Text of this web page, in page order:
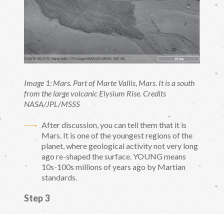
Image 1: Mars. Part of Marte Vallis, Mars. It is a south
from the large volcanic Elysium Rise. Credits
NASA/JPL/MSSS
After discussion, you can tell them that it is
Mars. It is one of the youngest regions of the
planet, where geological activity not very long
ago re-shaped the surface. YOUNG means
10s-100s millions of years ago by Martian
standards.
Step 3